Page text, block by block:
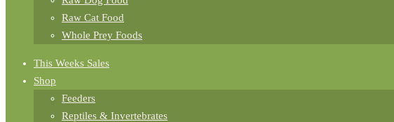
Raw Cat Food
Whole Prey Foods
This Weeks Sales
Shop
Feeders
Reptiles & Invertebrates